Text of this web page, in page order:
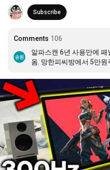
Subscribe
Comments 106
알파스캔 6년 사용만에
옴. 망한피씨방에서 5만